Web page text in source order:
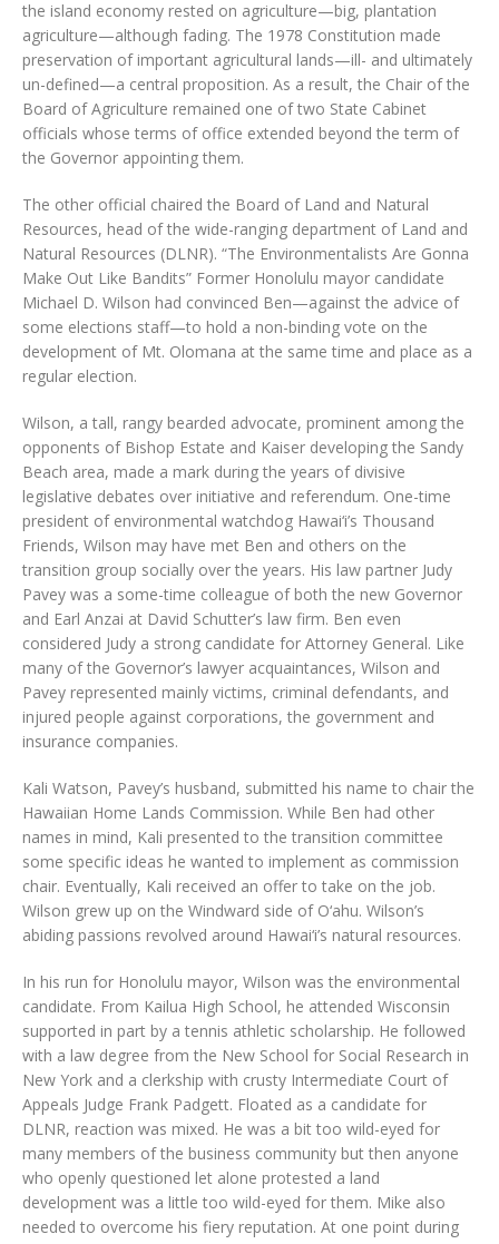
the island economy rested on agriculture—big, plantation
agriculture—although fading. The 1978 Constitution made
preservation of important agricultural lands—ill- and ultimately
un-defined—a central proposition. As a result, the Chair of the
Board of Agriculture remained one of two State Cabinet
officials whose terms of office extended beyond the term of
the Governor appointing them.
The other official chaired the Board of Land and Natural
Resources, head of the wide-ranging department of Land and
Natural Resources (DLNR). “The Environmentalists Are Gonna
Make Out Like Bandits” Former Honolulu mayor candidate
Michael D. Wilson had convinced Ben—against the advice of
some elections staff—to hold a non-binding vote on the
development of Mt. Olomana at the same time and place as a
regular election.
Wilson, a tall, rangy bearded advocate, prominent among the
opponents of Bishop Estate and Kaiser developing the Sandy
Beach area, made a mark during the years of divisive
legislative debates over initiative and referendum. One-time
president of environmental watchdog Hawai‘i’s Thousand
Friends, Wilson may have met Ben and others on the
transition group socially over the years. His law partner Judy
Pavey was a some-time colleague of both the new Governor
and Earl Anzai at David Schutter’s law firm. Ben even
considered Judy a strong candidate for Attorney General. Like
many of the Governor’s lawyer acquaintances, Wilson and
Pavey represented mainly victims, criminal defendants, and
injured people against corporations, the government and
insurance companies.
Kali Watson, Pavey’s husband, submitted his name to chair the
Hawaiian Home Lands Commission. While Ben had other
names in mind, Kali presented to the transition committee
some specific ideas he wanted to implement as commission
chair. Eventually, Kali received an offer to take on the job.
Wilson grew up on the Windward side of O‘ahu. Wilson’s
abiding passions revolved around Hawai‘i’s natural resources.
In his run for Honolulu mayor, Wilson was the environmental
candidate. From Kailua High School, he attended Wisconsin
supported in part by a tennis athletic scholarship. He followed
with a law degree from the New School for Social Research in
New York and a clerkship with crusty Intermediate Court of
Appeals Judge Frank Padgett. Floated as a candidate for
DLNR, reaction was mixed. He was a bit too wild-eyed for
many members of the business community but then anyone
who openly questioned let alone protested a land
development was a little too wild-eyed for them. Mike also
needed to overcome his fiery reputation. At one point during